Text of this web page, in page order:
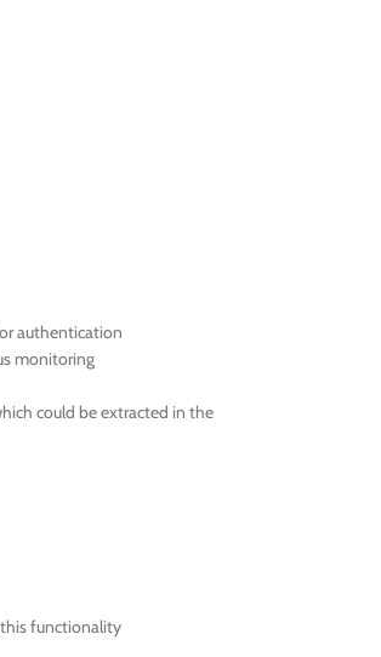
authentication
monitoring
could be extracted in the
functionality